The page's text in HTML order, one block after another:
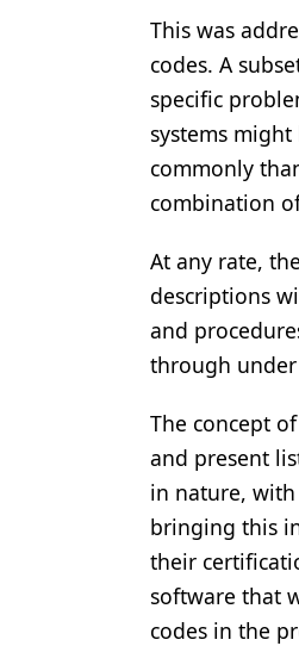
Techniques
Technology
This was
codes. A
specific
systems
commonly
combination
At any rate,
descriptions
and
through under
The concept
and present
in nature,
bringing this
their
software that
codes in the